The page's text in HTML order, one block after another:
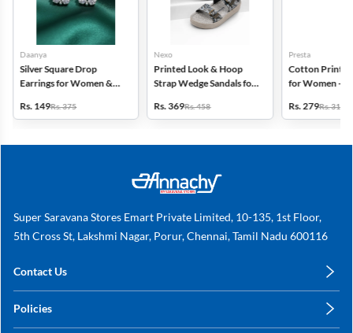
Daanya
Silver Square Drop
Earrings for Women &
Rs. 149Rs. 375
Nexo
Printed Look & Hoop
Strap Wedge Sandals for
Rs. 369Rs. 458
Presta
Cotton
for Women -
Rs. 279Rs. 318
Super Saravana Stores Emart Private Limited, 10-135, 1st Floor,
5th Cross St, Lakshmi Nagar, Porur, Chennai, Tamil Nadu 600116
Contact Us
+91 78249 78249
Policies